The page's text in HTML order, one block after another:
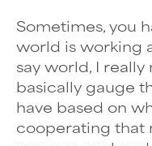
Sometimes, you
world is working
say world, I really
basically gauge
have based on
cooperating that